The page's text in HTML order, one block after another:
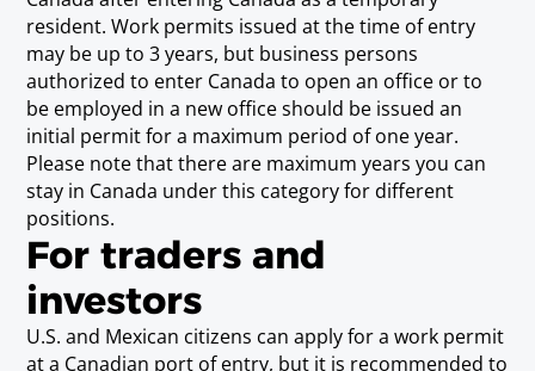
engineering, forestry, geology, geophysics, meteorology or
physics.
Social Worker
Requirements
Baccalaureate or Licenciatura Degree
Sylviculturist (including Forestry
Specialist)
Requirements
Baccalaureate or Licenciatura Degree.
resident. Work permits issued at the time of entry
may be up to 3 years, but business persons
authorized to enter Canada to open an office or to
be employed in a new office should be issued an
initial permit for a maximum period of one year.
Please note that there are maximum years you can
stay in Canada under this category for different
positions.
For traders and
investors
U.S. and Mexican citizens can apply for a work permit
at a Canadian port of entry, but it is recommended to